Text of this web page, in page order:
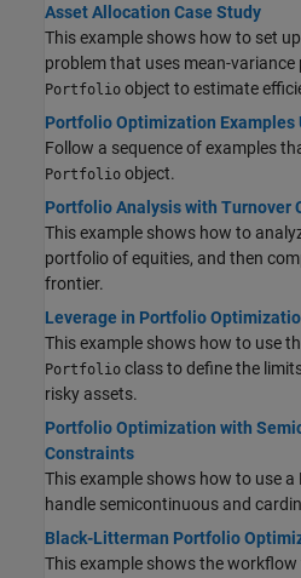
Asset Allocation Case Study
This example shows how to set
problem that uses mean-
Portfolio object to estimate
Portfolio Optimization Examples
Follow a sequence of examples
Portfolio object.
Portfolio Analysis with Turnover
This example shows how to
portfolio of equities, and then
frontier.
Leverage in Portfolio
This example shows how to use
Portfolio class to define the
risky assets.
Portfolio Optimization with
Constraints
This example shows how to use
handle semicontinuous and
Black-Litterman Portfolio
This example shows the